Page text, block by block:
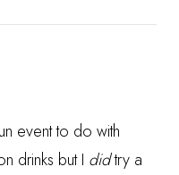
event to do with
drinks but I didtry a